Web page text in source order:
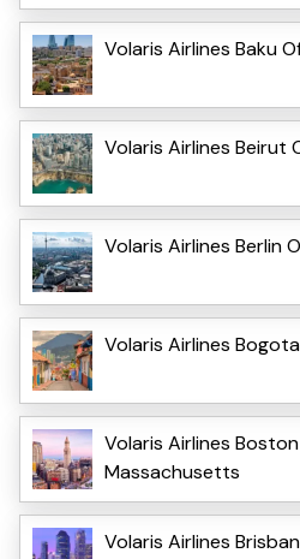
Volaris Airlines Baku
Volaris Airlines Beirut
Volaris Airlines Berlin
Volaris Airlines
Volaris Airlines
Massachusetts
Volaris Airlines